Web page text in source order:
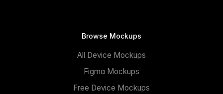
Browse Mockups
All Device Mockups
Figma Mockups
Free Device Mockups